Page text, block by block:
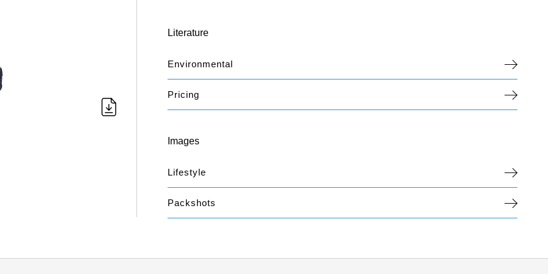
Literature
Environmental
Pricing
Images
Lifestyle
Packshots